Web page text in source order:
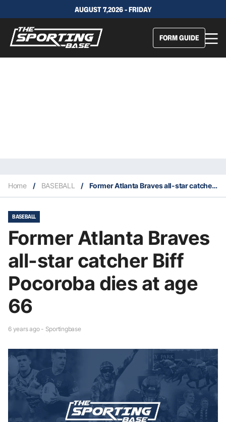
AUGUST 7,2026 - FRIDAY
FORM GUIDE
Home / BASEBALL / Former Atlanta Braves all-star catcher Biff Pocoroba dies at age 66
BASEBALL
Former Atlanta Braves
all-star catcher Biff
Pocoroba dies at age
66
6 years ago - Sportingbase